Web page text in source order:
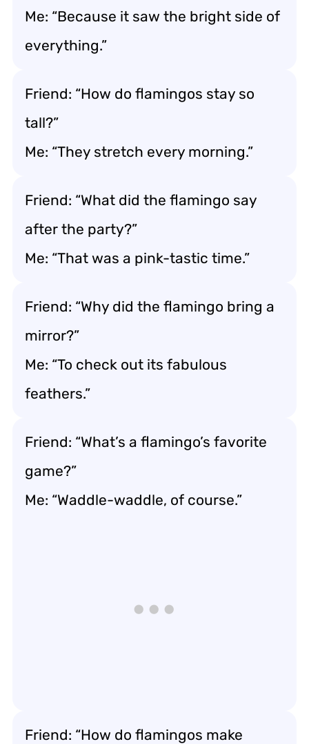
Me: “Because it saw the bright side of
everything.”
Friend: “How do flamingos stay so
tall?”
Me: “They stretch every morning.”
Friend: “What did the flamingo say
after the party?”
Me: “That was a pink-tastic time.”
Friend: “Why did the flamingo bring a
mirror?”
Me: “To check out its fabulous
feathers.”
Friend: “What’s a flamingo’s favorite
game?”
Me: “Waddle-waddle, of course.”
Friend: “How do flamingos make